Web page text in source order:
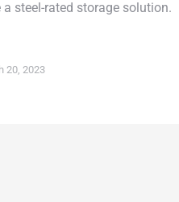
steel-rated storage solution.
20, 2023